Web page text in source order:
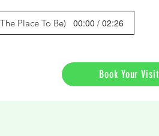
Place To Be) 00:00 / 02:26
Book Your Visit